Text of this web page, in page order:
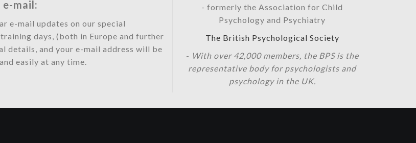
mail:
e-mail updates on our special
days, (both in Europe and further
details, and your e-mail address will be
easily at any time.
- formerly the Association for Child
Psychology and Psychiatry
The British Psychological Society
- With over 42,000 members, the BPS is the
representative body for psychologists and
psychology in the UK.